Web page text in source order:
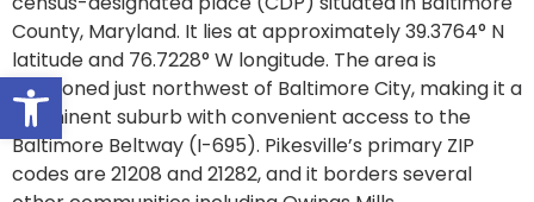
Open toolbar
County, Maryland. It lies at approximately 39.3764° N
latitude and 76.7228° W longitude. The area is
positioned just northwest of Baltimore City, making it a
prominent suburb with convenient access to the
Baltimore Beltway (I-695). Pikesville’s primary ZIP
codes are 21208 and 21282, and it borders several